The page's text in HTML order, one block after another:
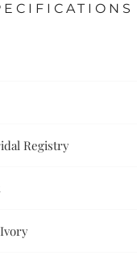
Registry